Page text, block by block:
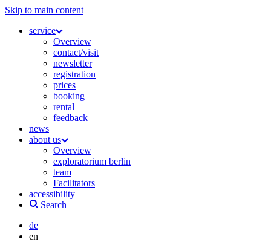
Skip to main content
service
Overview
contact/visit
newsletter
registration
prices
booking
rental
feedback
news
about us
Overview
exploratorium berlin
team
Facilitators
accessibility
Search
de
en